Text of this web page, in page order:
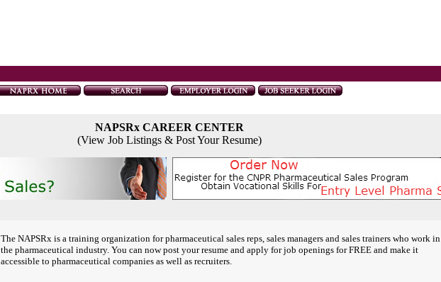
NAPSRx CAREER CENTER
(View Job Listings & Post Your Resume)
The NAPSRx is a training organization for pharmaceutical sales reps, sales managers and sales trainers who work in
the pharmaceutical industry. You can now post your resume and apply for job openings for FREE and make it
accessible to pharmaceutical companies as well as recruiters.